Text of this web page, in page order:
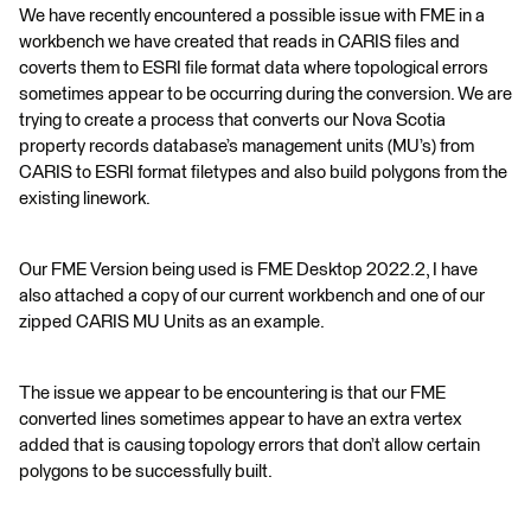
We have recently encountered a possible issue with FME in a
workbench we have created that reads in CARIS files and
coverts them to ESRI file format data where topological errors
sometimes appear to be occurring during the conversion. We are
trying to create a process that converts our Nova Scotia
property records database’s management units (MU’s) from
CARIS to ESRI format filetypes and also build polygons from the
existing linework.
Our FME Version being used is FME Desktop 2022.2, I have
also attached a copy of our current workbench and one of our
zipped CARIS MU Units as an example.
The issue we appear to be encountering is that our FME
converted lines sometimes appear to have an extra vertex
added that is causing topology errors that don’t allow certain
polygons to be successfully built.